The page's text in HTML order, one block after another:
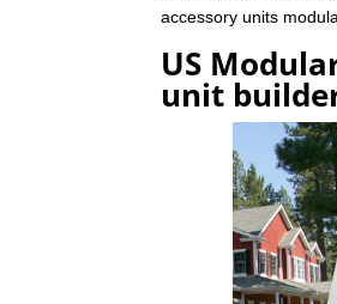
accessory units
US
unit